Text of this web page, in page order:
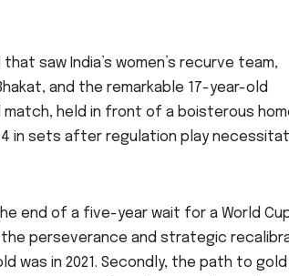
saw India’s women’s recurve team,
and the remarkable 17-year-old
match, held in front of a boisterous
4 in sets after regulation play
end of a five-year wait for a World
perseverance and strategic
was in 2021. Secondly, the path to gold